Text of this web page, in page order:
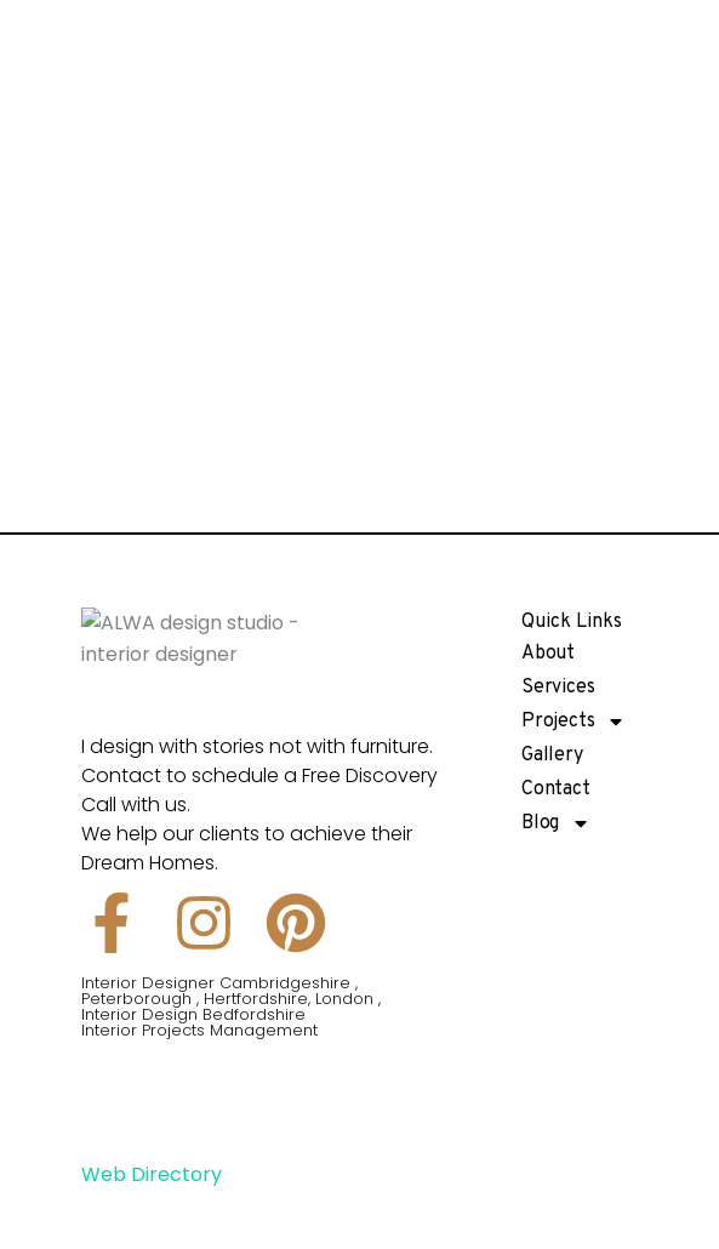
I design with stories not with furniture.
Contact to schedule a Free Discovery
Call with us.
We help our clients to achieve their
Dream Homes.
F
a
c
b
I
n
s
a
P
i
n
Interior Designer Cambridgeshire ,
Peterborough , Hertfordshire, London ,
Interior Design Bedfordshire
Interior Projects Management
Web Directory
Quick Links
About
Services
Projects
Gallery
Contact
Blog